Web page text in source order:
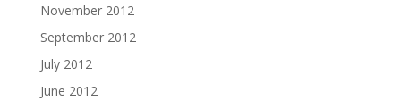
November 2012
September 2012
July 2012
June 2012